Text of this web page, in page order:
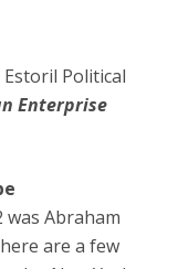
Estoril Political
Enterprise
was Abraham
are a few